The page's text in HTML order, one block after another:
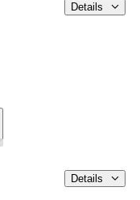
Details
Details